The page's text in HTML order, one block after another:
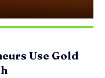
Use Gold